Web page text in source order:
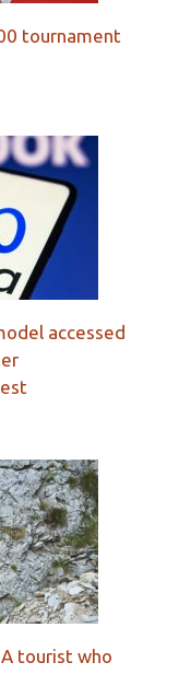
tournament
accessed
tourist who